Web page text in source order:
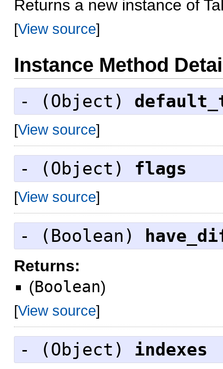
Returns a new instance of
[View source]
Instance Method
- ( Object )
[View source]
- ( Object ) flags
[View source]
- ( Boolean )
Returns:
(Boolean)
[View source]
- ( Object ) indexes